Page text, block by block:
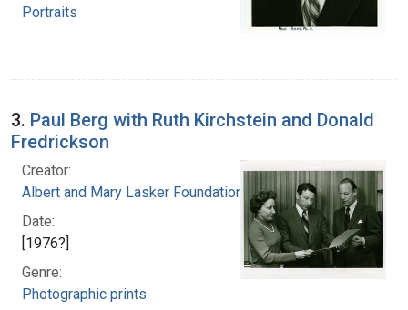
Portraits
3. Paul Berg with Ruth Kirchstein and Donald
Fredrickson
Creator:
Albert and Mary Lasker Foundation
Date:
[1976?]
Genre:
Photographic prints